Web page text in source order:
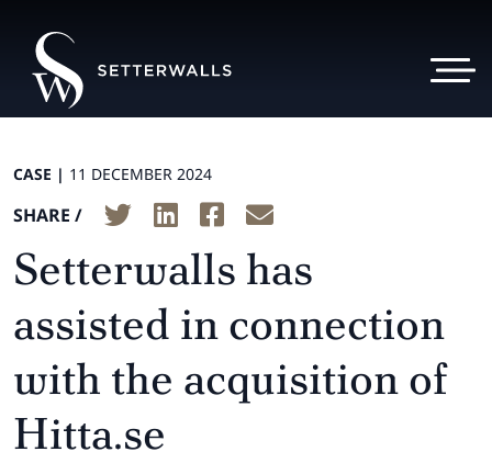
CASE | 11 DECEMBER 2024
SHARE /
Setterwalls has
assisted in connection
with the acquisition of
Hitta.se